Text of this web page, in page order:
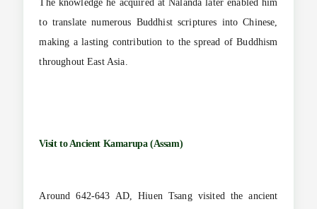
The knowledge he acquired at Nalanda later enabled him
to translate numerous Buddhist scriptures into Chinese,
making a lasting contribution to the spread of Buddhism
throughout East Asia.
Visit to Ancient Kamarupa (Assam)
Around 642-643 AD, Hiuen Tsang visited the ancient